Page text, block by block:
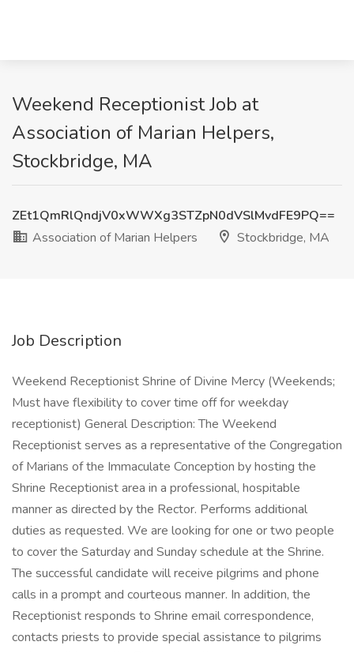
Weekend Receptionist Job at
Association of Marian Helpers,
Stockbridge, MA
ZEt1QmRlQndjV0xWWXg3STZpN0dVSlMvdFE9PQ==
Association of Marian Helpers
Stockbridge, MA
Job Description
Weekend Receptionist Shrine of Divine Mercy (Weekends;
Must have flexibility to cover time off for weekday
receptionist) General Description: The Weekend
Receptionist serves as a representative of the Congregation
of Marians of the Immaculate Conception by hosting the
Shrine Receptionist area in a professional, hospitable
manner as directed by the Rector. Performs additional
duties as requested. We are looking for one or two people
to cover the Saturday and Sunday schedule at the Shrine.
The successful candidate will receive pilgrims and phone
calls in a prompt and courteous manner. In addition, the
Receptionist responds to Shrine email correspondence,
contacts priests to provide special assistance to pilgrims